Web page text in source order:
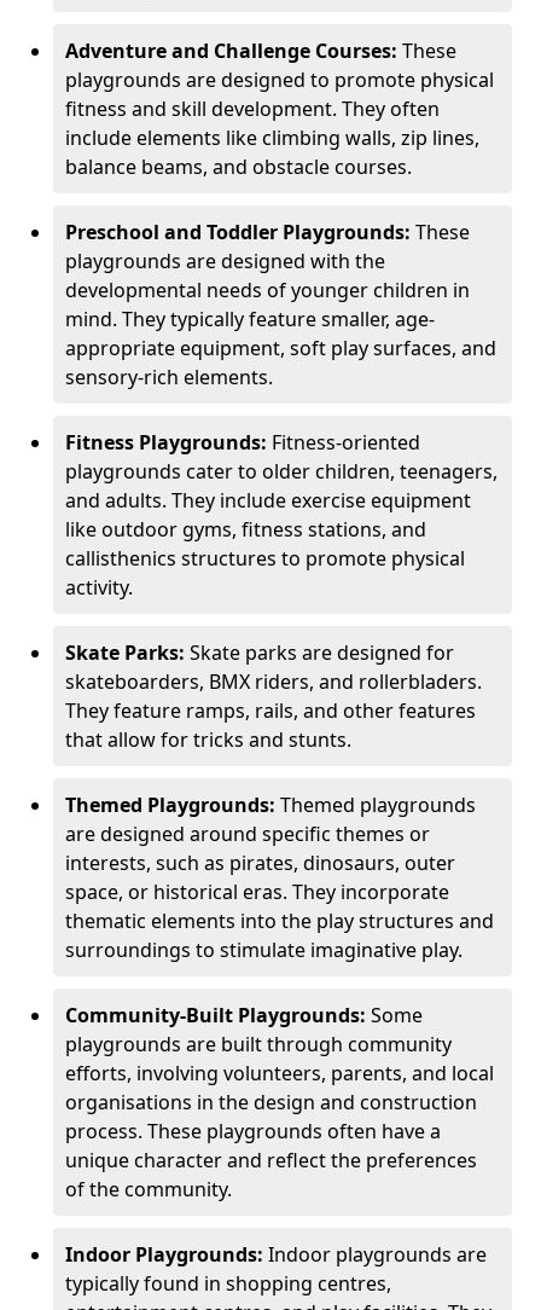
Adventure and Challenge Courses: These
playgrounds are designed to promote physical
fitness and skill development. They often
include elements like climbing walls, zip lines,
balance beams, and obstacle courses.
Preschool and Toddler Playgrounds: These
playgrounds are designed with the
developmental needs of younger children in
mind. They typically feature smaller, age-
appropriate equipment, soft play surfaces, and
sensory-rich elements.
Fitness Playgrounds: Fitness-oriented
playgrounds cater to older children, teenagers,
and adults. They include exercise equipment
like outdoor gyms, fitness stations, and
callisthenics structures to promote physical
activity.
Skate Parks: Skate parks are designed for
skateboarders, BMX riders, and rollerbladers.
They feature ramps, rails, and other features
that allow for tricks and stunts.
Themed Playgrounds: Themed playgrounds
are designed around specific themes or
interests, such as pirates, dinosaurs, outer
space, or historical eras. They incorporate
thematic elements into the play structures and
surroundings to stimulate imaginative play.
Community-Built Playgrounds: Some
playgrounds are built through community
efforts, involving volunteers, parents, and local
organisations in the design and construction
process. These playgrounds often have a
unique character and reflect the preferences
of the community.
Indoor Playgrounds: Indoor playgrounds are
typically found in shopping centres,